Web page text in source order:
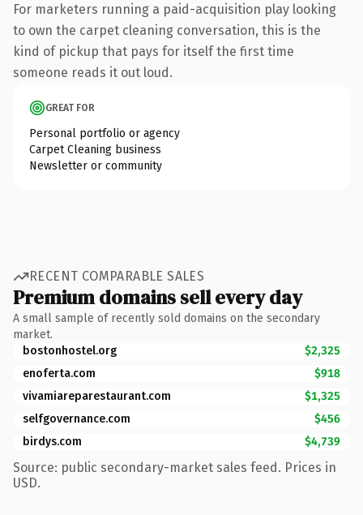
For marketers running a paid-acquisition play looking
to own the carpet cleaning conversation, this is the
kind of pickup that pays for itself the first time
someone reads it out loud.
GREAT FOR
Personal portfolio or agency
Carpet Cleaning business
Newsletter or community
RECENT COMPARABLE SALES
Premium domains sell every day
A small sample of recently sold domains on the secondary
market.
bostonhostel.org
$2,325
enoferta.com
$918
vivamiareparestaurant.com
$1,325
selfgovernance.com
$456
birdys.com
$4,739
Source: public secondary-market sales feed. Prices in
USD.